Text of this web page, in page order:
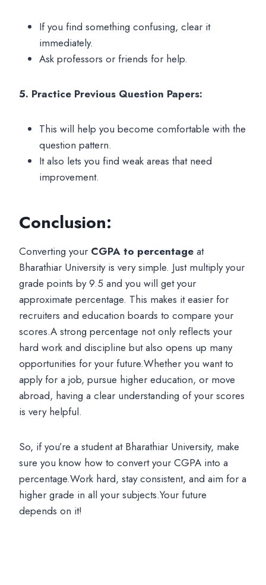
If you find something confusing, clear it
immediately.
Ask professors or friends for help.
5. Practice Previous Question Papers:
This will help you become comfortable with the
question pattern.
It also lets you find weak areas that need
improvement.
Conclusion:
Converting your CGPA to percentage at
Bharathiar University is very simple. Just multiply your
grade points by 9.5 and you will get your
approximate percentage. This makes it easier for
recruiters and education boards to compare your
scores.A strong percentage not only reflects your
hard work and discipline but also opens up many
opportunities for your future.Whether you want to
apply for a job, pursue higher education, or move
abroad, having a clear understanding of your scores
is very helpful.
So, if you’re a student at Bharathiar University, make
sure you know how to convert your CGPA into a
percentage.Work hard, stay consistent, and aim for a
higher grade in all your subjects.Your future
depends on it!